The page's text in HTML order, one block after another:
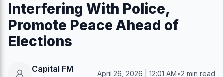
Interfering With Police,
Promote Peace Ahead of
Elections
Capital FM April 26, 2026 | 12:01 AM•2 min read